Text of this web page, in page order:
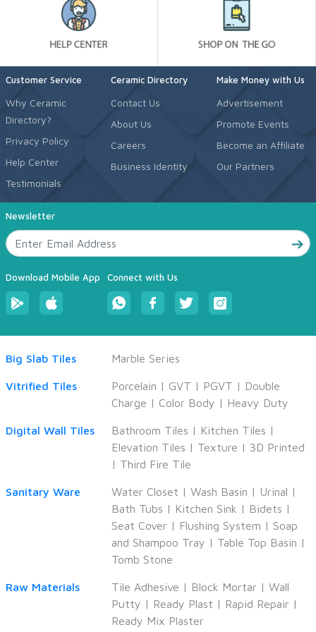
Customer Service
Why Ceramic
Directory?
Privacy Policy
Help Center
Testimonials
Ceramic Directory
Contact Us
About Us
Careers
Business Identity
Make Money with Us
Advertisement
Promote Events
Become an Affiliate
Our Partners
Newsletter
Download Mobile App Connect with Us
Big Slab Tiles Marble Series
Vitrified Tiles Porcelain | GVT | PGVT | Double
Charge | Color Body | Heavy Duty
Digital Wall Tiles Bathroom Tiles | Kitchen Tiles |
Elevation Tiles | Texture | 3D Printed
| Third Fire Tile
Sanitary Ware Water Closet | Wash Basin | Urinal |
Bath Tubs | Kitchen Sink | Bidets |
Seat Cover | Flushing System | Soap
and Shampoo Tray | Table Top Basin |
Tomb Stone
Raw Materials Tile Adhesive | Block Mortar | Wall
Putty | Ready Plast | Rapid Repair |
Ready Mix Plaster